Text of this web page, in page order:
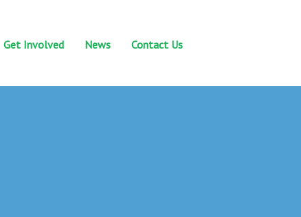
Get Involved News Contact Us